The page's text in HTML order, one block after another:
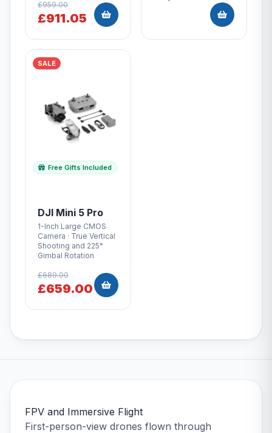
£959.00
£911.05
SALE
Free Gifts Included
DJI Mini 5 Pro
1-Inch Large CMOS
Camera · True Vertical
Shooting and 225°
Gimbal Rotation
£689.00
£659.00
FPV and Immersive Flight
First-person-view drones flown through